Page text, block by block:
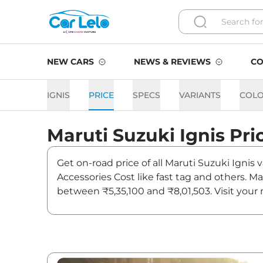
NEW CARS NEWS & REVIEWS
IGNIS PRICE SPECS VARIANTS
Maruti Suzuki Ignis
Get on-road price of all Maruti Suzuki Ignis
Accessories Cost like fast tag and others.
between ₹5,35,100 and ₹8,01,503. Visit